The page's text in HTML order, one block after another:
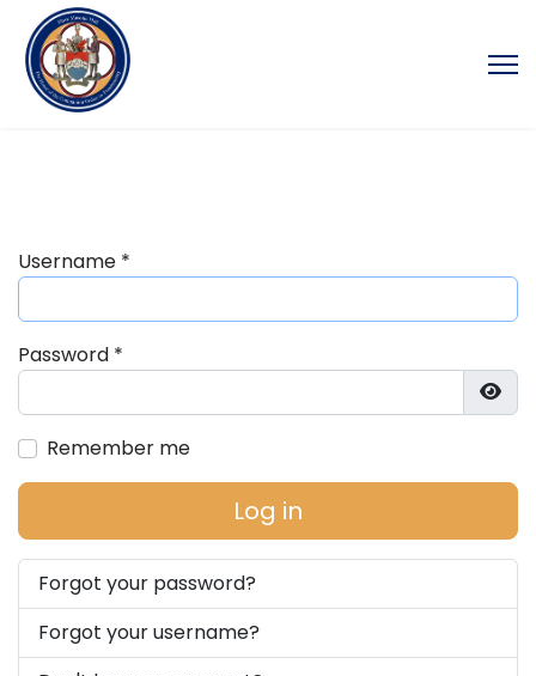
Username *
Password *
Remember me
Log in
Forgot your password?
Forgot your username?